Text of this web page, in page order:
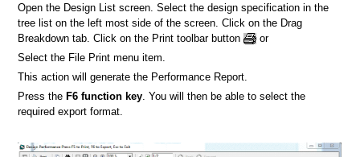
Open the Design List screen. Select the design specification in the
tree list on the left most side of the screen. Click on the Drag
Breakdown tab. Click on the Print toolbar button
or
Select the File Print menu item.
This action will generate the Performance Report.
Press the F6 function key . You will then be able to select the
required export format.